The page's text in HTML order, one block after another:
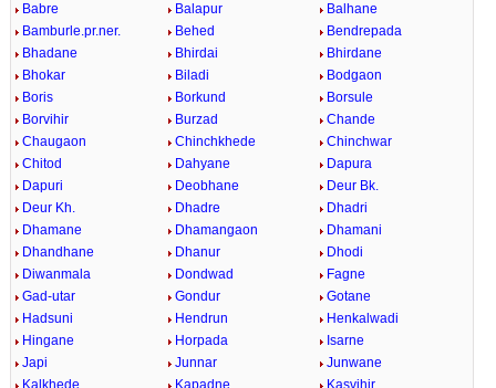
Babre
Balapur
Balhane
Bamburle.pr.ner.
Behed
Bendrepada
Bhadane
Bhirdai
Bhirdane
Bhokar
Biladi
Bodgaon
Boris
Borkund
Borsule
Borvihir
Burzad
Chande
Chaugaon
Chinchkhede
Chinchwar
Chitod
Dahyane
Dapura
Dapuri
Deobhane
Deur Bk.
Deur Kh.
Dhadre
Dhadri
Dhamane
Dhamangaon
Dhamani
Dhandhane
Dhanur
Dhodi
Diwanmala
Dondwad
Fagne
Gad-utar
Gondur
Gotane
Hadsuni
Hendrun
Henkalwadi
Hingane
Horpada
Isarne
Japi
Junnar
Junwane
Kalkhede
Kapadne
Kasvihir